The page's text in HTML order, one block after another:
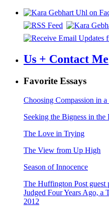
Us + Contact Me
Favorite Essays
Choosing Compassion in
Seeking the Bigness in the
The Love in Trying
The View from Up High
Season of Innocence
The Huffington Post guest
Judged Four Years Ago, a
2012